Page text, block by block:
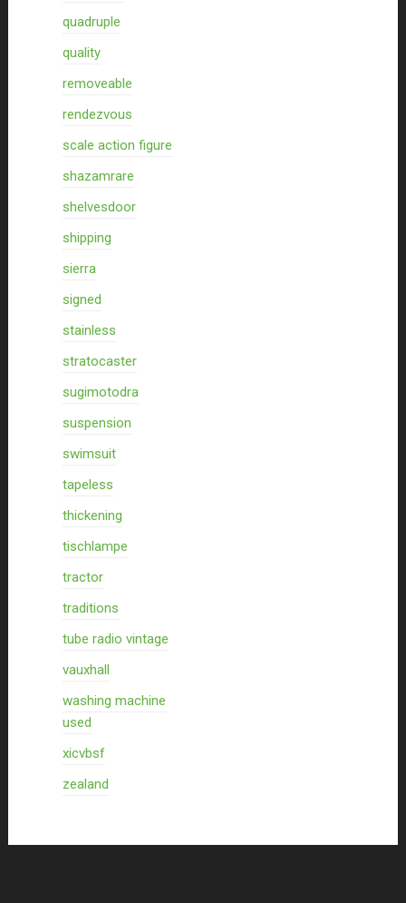
quadruple
quality
removeable
rendezvous
scale action figure
shazamrare
shelvesdoor
shipping
sierra
signed
stainless
stratocaster
sugimotodra
suspension
swimsuit
tapeless
thickening
tischlampe
tractor
traditions
tube radio vintage
vauxhall
washing machine
used
xicvbsf
zealand